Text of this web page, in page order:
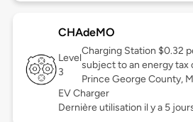
CHAdeMO
Level
3
Charging Station $0.32
subject to an energy tax
Prince George County,
EV Charger
Dernière utilisation il y a 5